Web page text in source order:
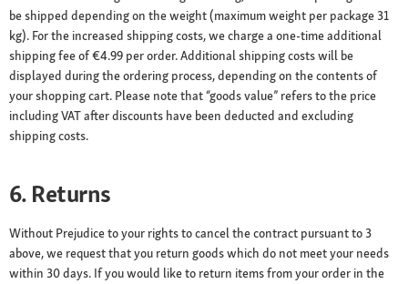
be shipped depending on the weight (maximum weight per package 31
kg). For the increased shipping costs, we charge a one-time additional
shipping fee of €4.99 per order. Additional shipping costs will be
displayed during the ordering process, depending on the contents of
your shopping cart. Please note that “goods value” refers to the price
including VAT after discounts have been deducted and excluding
shipping costs.
6. Returns
Without Prejudice to your rights to cancel the contract pursuant to 3
above, we request that you return goods which do not meet your needs
within 30 days. If you would like to return items from your order in the